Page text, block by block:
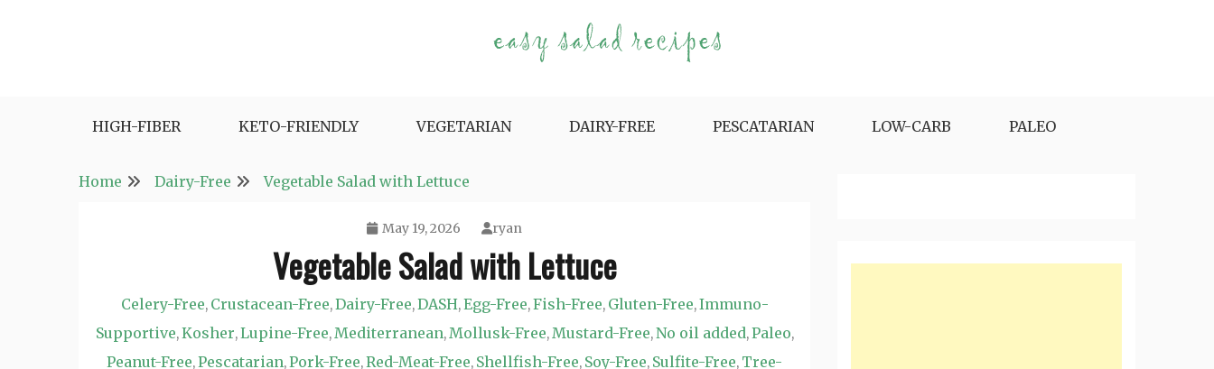
HIGH-FIBER
KETO-FRIENDLY VEGETARIAN DAIRY-FREE PESCATARIAN LOW-CARB PALEO
Home Dairy-Free Vegetable Salad with Lettuce
May 19, 2026 ryan
Vegetable Salad with Lettuce
Celery-Free, Crustacean-Free,Dairy-Free,DASH,Egg-Free,Fish-Free, Gluten-Free,Immuno-
Supportive,Kosher,Lupine-Free,Mediterranean,Mollusk-Free,Mustard-Free,No oil added,Paleo,
Peanut-Free,Pescatarian,Pork-Free,Red-Meat-Free, Shellfish-Free, Soy-Free, Sulfite-Free, Tree-